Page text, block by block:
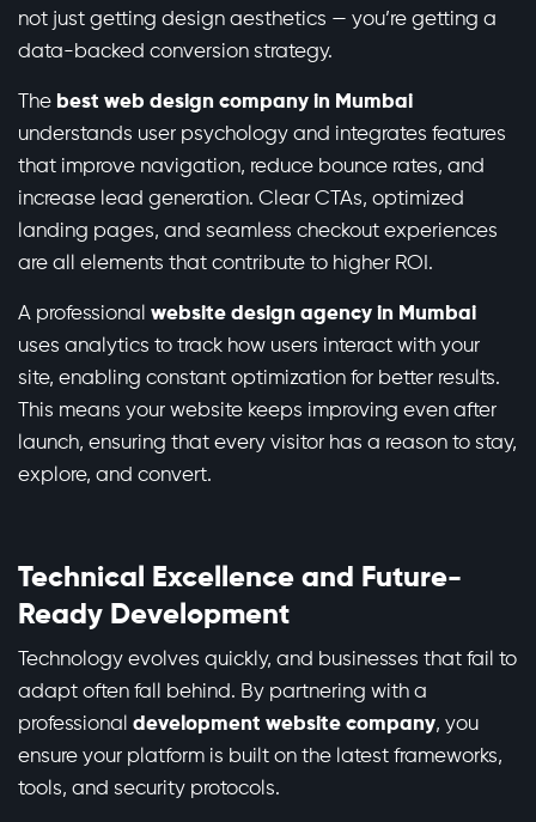
not just getting design aesthetics — you’re getting a
data-backed conversion strategy.
The best web design company in Mumbai
understands user psychology and integrates features
that improve navigation, reduce bounce rates, and
increase lead generation. Clear CTAs, optimized
landing pages, and seamless checkout experiences
are all elements that contribute to higher ROI.
A professional website design agency in Mumbai
uses analytics to track how users interact with your
site, enabling constant optimization for better results.
This means your website keeps improving even after
launch, ensuring that every visitor has a reason to stay,
explore, and convert.
Technical Excellence and Future-
Ready Development
Technology evolves quickly, and businesses that fail to
adapt often fall behind. By partnering with a
professional development website company, you
ensure your platform is built on the latest frameworks,
tools, and security protocols.